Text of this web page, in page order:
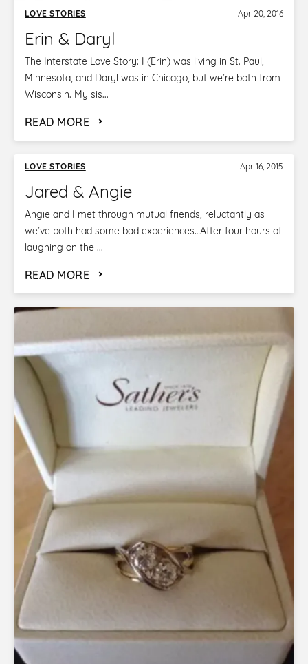
LOVE STORIES Apr 20, 2016
Erin & Daryl
The Interstate Love Story: I (Erin) was living in St. Paul,
Minnesota, and Daryl was in Chicago, but we’re both from
Wisconsin. My sis...
READ MORE
LOVE STORIES Apr 16, 2015
Jared & Angie
Angie and I met through mutual friends, reluctantly as
we’ve both had some bad experiences…After four hours of
laughing on the ...
READ MORE